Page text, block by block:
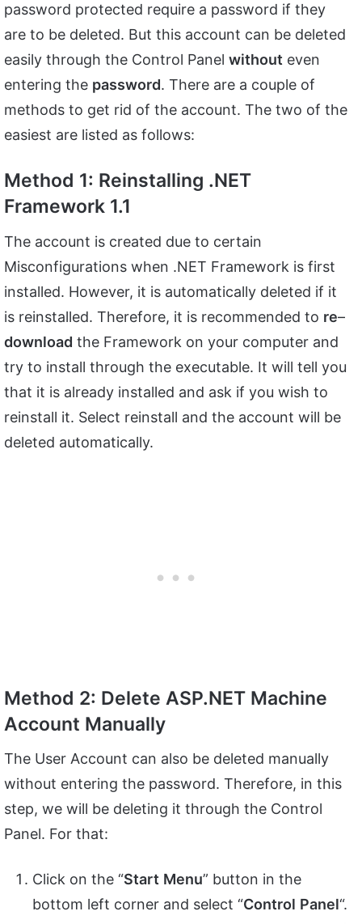
password protected require a password if they
are to be deleted. But this account can be deleted
easily through the Control Panel without even
entering the password. There are a couple of
methods to get rid of the account. The two of the
easiest are listed as follows:
Method 1: Reinstalling .NET
Framework 1.1
The account is created due to certain
Misconfigurations when .NET Framework is first
installed. However, it is automatically deleted if it
is reinstalled. Therefore, it is recommended to re–
download the Framework on your computer and
try to install through the executable. It will tell you
that it is already installed and ask if you wish to
reinstall it. Select reinstall and the account will be
deleted automatically.
Method 2: Delete ASP.NET Machine
Account Manually
The User Account can also be deleted manually
without entering the password. Therefore, in this
step, we will be deleting it through the Control
Panel. For that:
Click on the “Start Menu” button in the
bottom left corner and select “Control Panel“.